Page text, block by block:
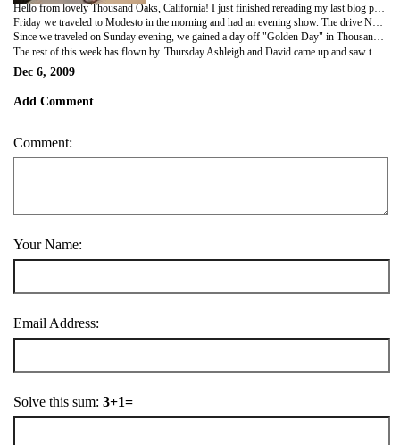
Hello from lovely Thousand Oaks, California! I just finished rereading my last blog posting and realized how much has happened in a week! Let's see, Wednesday I had rehearsal all day, and the ensemble joined me in the afternoon. It was nice to finally get a feel for blocking and have some support from more of the cast. Thursday we had a tasty Thanksgiving meal at Marmalade Cafe in Santa Barbara. We had a huge table in a private room, with made for a nice family feel for the fifteen of us who ate together.
Friday we traveled to Modesto in the morning and had an evening show. The drive North was beautiful with vineyards and farmland as far as the eye could see. Saturday I had my tech/put-in with the full cast in the afternoon and then my first performance was that evening. I have to admit, it is HARD to be a replacement. Rehearsing without the cast and on the road is not easy. Going into the show a week and a day after I joined the cast, having only had 5 days of rehearsal was the scariest experience of my professional career. All in all the show went fine. There were no major issues other than my uncertainty with the choreography, and at least I had the ability to keep drilling it on my own. Sunday we had a matinee and then traveled to Thousand Oaks in the evening. Erin, the girl I replaced, watched the show from the house on Sunday, so it was the first show where I was responsible for making sure I had the right costumes on in the right amount of time. Again, things ran fairly smoothly, and I know that Erin appreciated actually being able to watch the show.
Since we traveled on Sunday evening, we gained a day off "Golden Day" in Thousand Oaks Monday. I drove down to Disneyland with Jimmy, our wig master and Cat, our wardrobe mistress and we met up with my friends Ashleigh and David Nestor. Ashleigh is a parade performer in the park, and was able to sign all of us into the park for free. We had an incredible day at Disneyland. Highlights included performing in Tiana's Showboat Jubilee wearing choir robes and shaking tambourines, watching Ashleigh in the Christmas parade, and watching the fireworks at the end of the evening, along with riding as many rides as we could.
Dec 6, 2009
Add Comment
Comment:
Your Name:
Email Address:
Solve this sum: 3+1=